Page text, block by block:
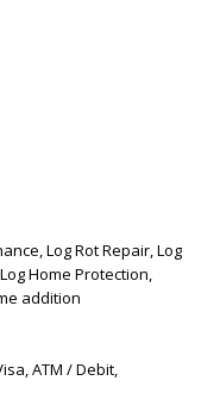
Log Rot Repair, Log
Home Protection,
addition
ATM / Debit,